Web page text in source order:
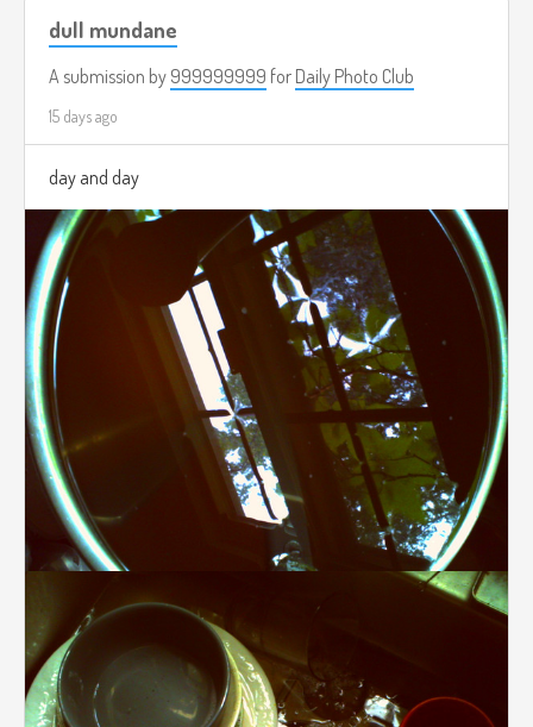
dull mundane
A submission by 999999999 for Daily Photo Club
15 days ago
day and day